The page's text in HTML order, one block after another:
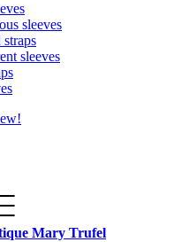
sleeves
sleeves
Mary Trufel